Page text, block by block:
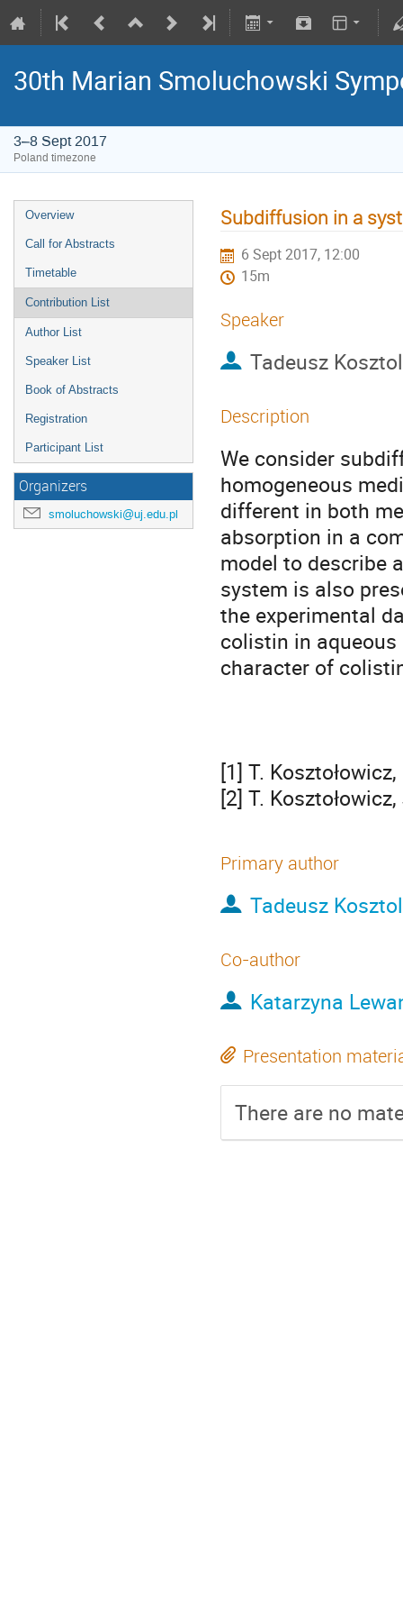
30th Marian Smoluchowski
3–8 Sept 2017
Poland timezone
Overview
Call for Abstracts
Timetable
Contribution List
Author List
Speaker List
Book of Abstracts
Registration
Participant List
Organizers
smoluchowski@uj.edu.pl
Subdiffusion in a
6 Sept 2017, 12:00
15m
Speaker
Tadeusz
Description
We consider
homogeneous
different in both
absorption in a
model to describe
system is also
the experimental
colistin in
character of
[1] T.
[2] T.
Primary author
Tadeusz
Co-author
Katarzyna
Presentation
There are no